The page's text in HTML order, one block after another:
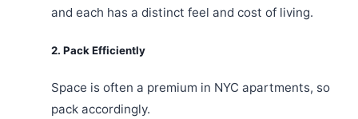
and each has a distinct feel and cost of living.
2. Pack Efficiently
Space is often a premium in NYC apartments, so
pack accordingly.